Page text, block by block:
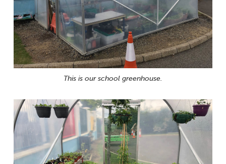
This is our school greenhouse.